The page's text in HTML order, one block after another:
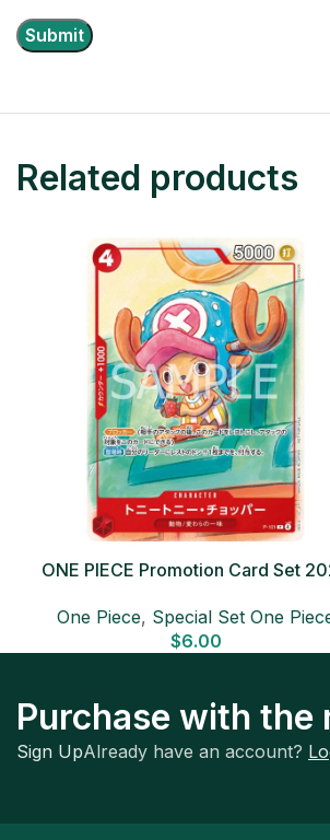
Related products
ONE PIECE Promotion Card Set
PIECE CARD
One Piece, Special Set One
$6.00
Purchase with
Sign UpAlready have an account?